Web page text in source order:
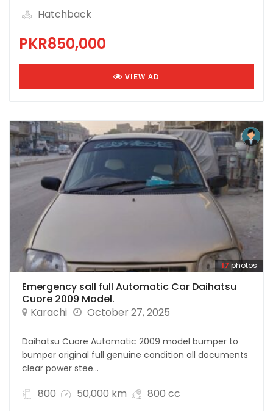
Hatchback
PKR850,000
VIEW AD
17 photos
Emergency sall full Automatic Car Daihatsu
Cuore 2009 Model.
Karachi
October 27, 2025
Daihatsu Cuore Automatic 2009 model bumper to
bumper original full genuine condition all documents
clear power stee...
800 50,000 km
800 cc